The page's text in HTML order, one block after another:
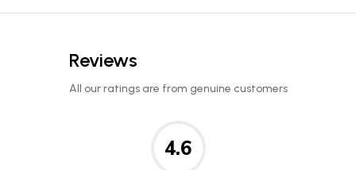
Reviews
All our ratings are from genuine customers
4.6